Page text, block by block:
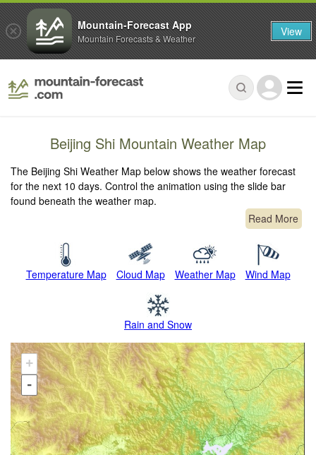
Beijing Shi Mountain Weather Map
The Beijing Shi Weather Map below shows the weather forecast
for the next 10 days. Control the animation using the slide bar
found beneath the weather map.
Read More
Temperature Map Cloud Map Weather Map Wind Map
Rain and Snow
+
-
Mountain-Forecast App
Mountain Forecasts & Weather View